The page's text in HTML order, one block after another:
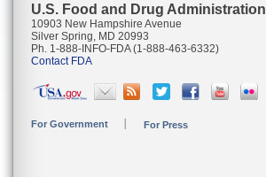
U.S. Food and Drug Administration
10903 New Hampshire Avenue
Silver Spring, MD 20993
Ph. 1-888-INFO-FDA (1-888-463-6332)
Contact FDA
For Government For Press